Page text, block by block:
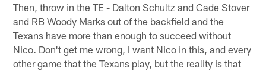
Then, throw in the TE - Dalton Schultz and Cade Stover
and RB Woody Marks out of the backfield and the
Texans have more than enough to succeed without
Nico. Don't get me wrong, I want Nico in this, and every
other game that the Texans play, but the reality is that